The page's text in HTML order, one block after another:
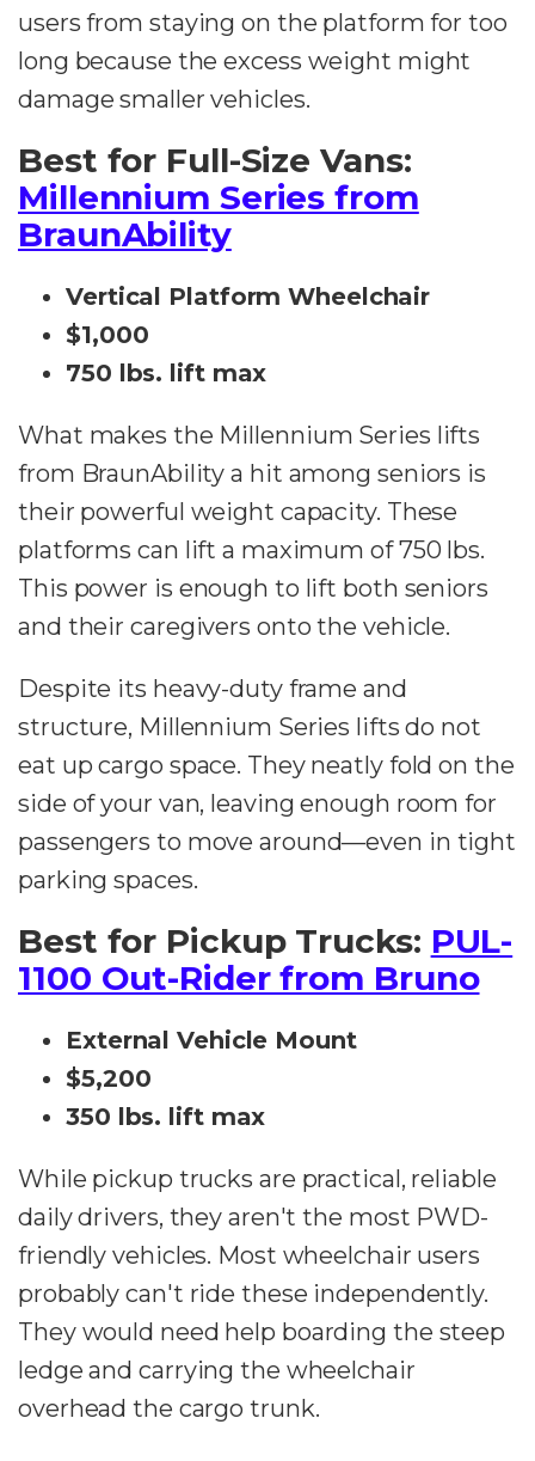
users from staying on the platform for too
long because the excess weight might
damage smaller vehicles.
Best for Full-Size Vans:
Millennium Series from
BraunAbility
Vertical Platform Wheelchair
$1,000
750 lbs. lift max
What makes the Millennium Series lifts
from BraunAbility a hit among seniors is
their powerful weight capacity. These
platforms can lift a maximum of 750 lbs.
This power is enough to lift both seniors
and their caregivers onto the vehicle.
Despite its heavy-duty frame and
structure, Millennium Series lifts do not
eat up cargo space. They neatly fold on the
side of your van, leaving enough room for
passengers to move around—even in tight
parking spaces.
Best for Pickup Trucks: PUL-
1100 Out-Rider from Bruno
External Vehicle Mount
$5,200
350 lbs. lift max
While pickup trucks are practical, reliable
daily drivers, they aren't the most PWD-
friendly vehicles. Most wheelchair users
probably can't ride these independently.
They would need help boarding the steep
ledge and carrying the wheelchair
overhead the cargo trunk.